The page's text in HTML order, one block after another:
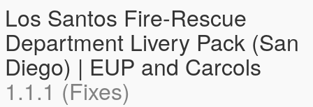
Los Santos Fire-Rescue
Department Livery Pack (San
Diego) | EUP and Carcols
1.1.1 (Fixes)